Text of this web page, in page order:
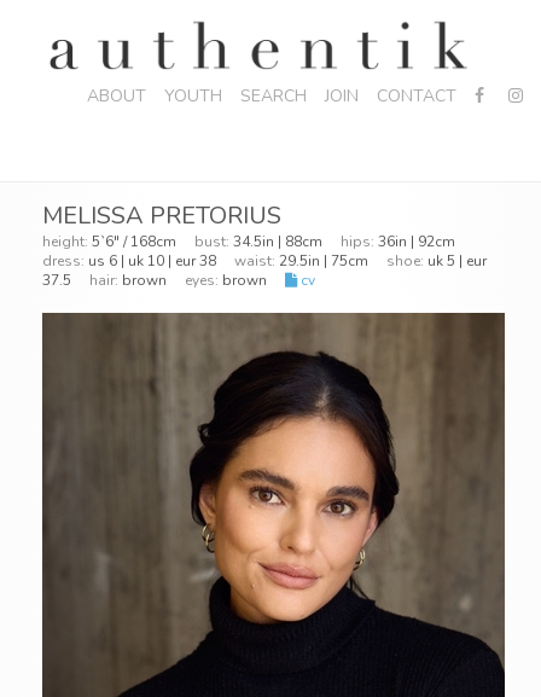
ABOUT YOUTH SEARCH JOIN CONTACT
MELISSA PRETORIUS
height: 5`6" / 168cm bust: 34.5in | 88cm hips: 36in | 92cm
dress: us 6 | uk 10 | eur 38 waist: 29.5in | 75cm shoe: uk 5 | eur
37.5 hair: brown eyes: brown cv